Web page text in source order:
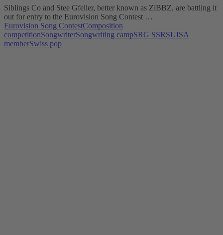
Siblings Co and Stee Gfeller, better known as ZiBBZ, are battling it
out for entry to the Eurovision Song Contest …
Eurovision Song ContestComposition
competitionSongwriterSongwriting campSRG SSRSUISA
memberSwiss pop